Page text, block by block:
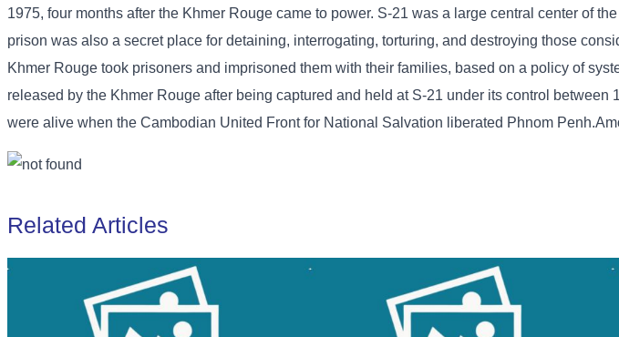
1975, four months after the Khmer Rouge came to power. S-21 was a large central center of
prison was also a secret place for detaining, interrogating, torturing, and destroying those
Khmer Rouge took prisoners and imprisoned them with their families, based on a policy of
released by the Khmer Rouge after being captured and held at S-21 under its control between
were alive when the Cambodian United Front for National Salvation liberated Phnom
Related Articles